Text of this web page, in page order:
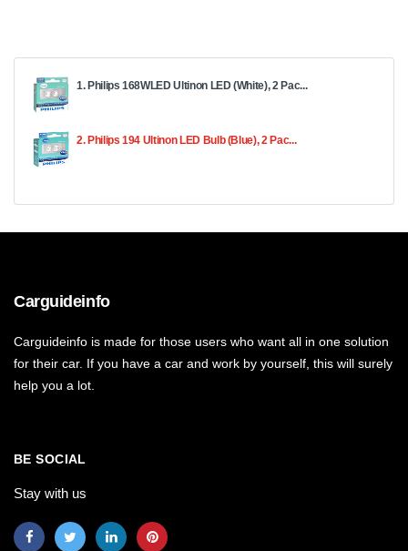
1. Philips 168WLED Ultinon LED (White), 2 Pac...
2. Philips 194 Ultinon LED Bulb (Blue), 2 Pac...
Carguideinfo
Carguideinfo is made for those users who want all in one solution
for their car. If you have a car and work by yourself, this will surely
help you a lot.
BE SOCIAL
Stay with us